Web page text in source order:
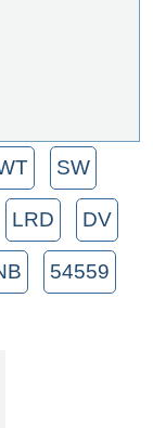
SW
LRD DV
54559